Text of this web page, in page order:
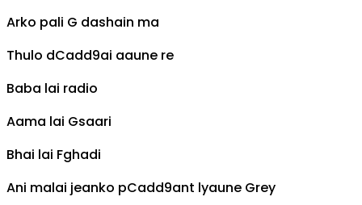
Arko pali G dashain ma
Thulo dCadd9ai aaune re
Baba lai radio
Aama lai Gsaari
Bhai lai Fghadi
Ani malai jeanko pCadd9ant lyaune Grey